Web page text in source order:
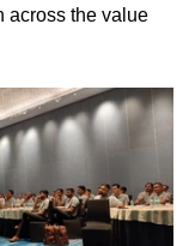
across the value